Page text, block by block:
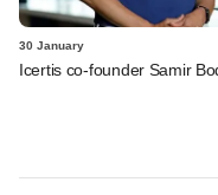
30 January
Icertis co-founder Samir